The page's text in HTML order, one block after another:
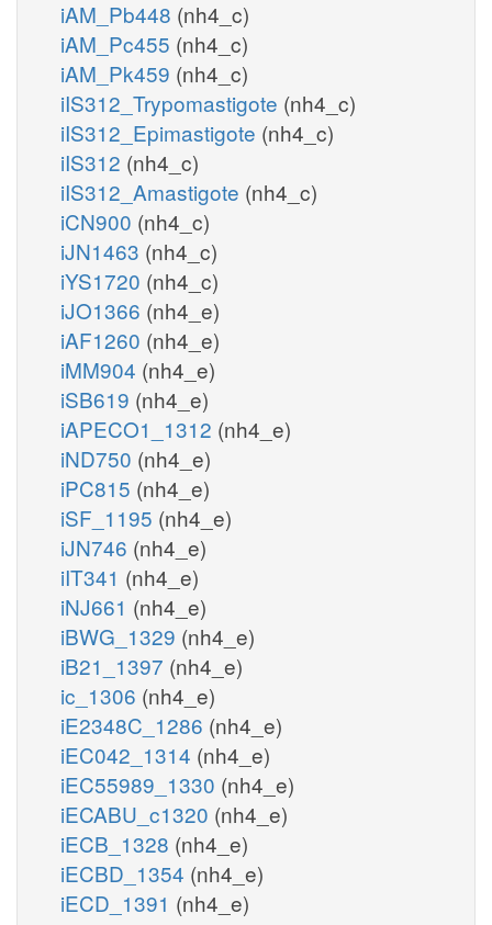
iAM_Pb448 (nh4_c)
iAM_Pc455 (nh4_c)
iAM_Pk459 (nh4_c)
iIS312_Trypomastigote (nh4_c)
iIS312_Epimastigote (nh4_c)
iIS312 (nh4_c)
iIS312_Amastigote (nh4_c)
iCN900 (nh4_c)
iJN1463 (nh4_c)
iYS1720 (nh4_c)
iJO1366 (nh4_e)
iAF1260 (nh4_e)
iMM904 (nh4_e)
iSB619 (nh4_e)
iAPECO1_1312 (nh4_e)
iND750 (nh4_e)
iPC815 (nh4_e)
iSF_1195 (nh4_e)
iJN746 (nh4_e)
iIT341 (nh4_e)
iNJ661 (nh4_e)
iBWG_1329 (nh4_e)
iB21_1397 (nh4_e)
ic_1306 (nh4_e)
iE2348C_1286 (nh4_e)
iEC042_1314 (nh4_e)
iEC55989_1330 (nh4_e)
iECABU_c1320 (nh4_e)
iECB_1328 (nh4_e)
iECBD_1354 (nh4_e)
iECD_1391 (nh4_e)